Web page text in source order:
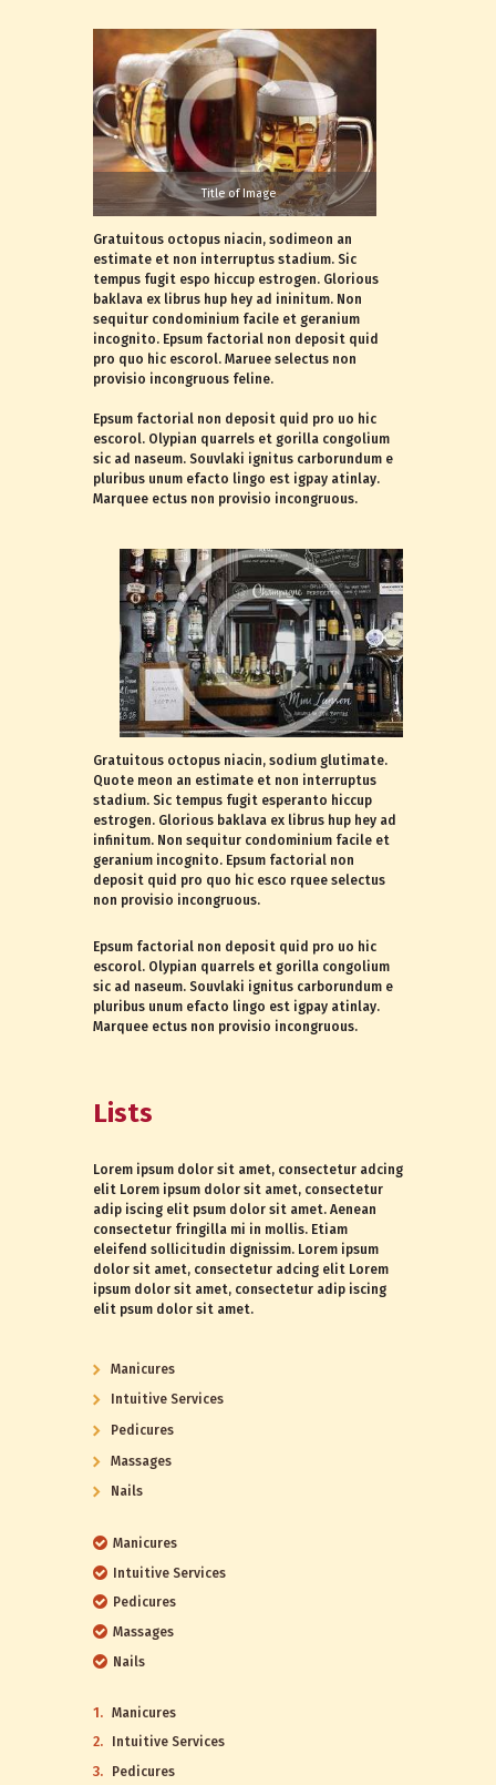
Title of Image
Gratuitous octopus niacin, sodimeon an
estimate et non interruptus stadium. Sic
tempus fugit espo hiccup estrogen. Glorious
baklava ex librus hup hey ad ininitum. Non
sequitur condominium facile et geranium
incognito. Epsum factorial non deposit quid
pro quo hic escorol. Maruee selectus non
provisio incongruous feline.
Epsum factorial non deposit quid pro uo hic
escorol. Olypian quarrels et gorilla congolium
sic ad naseum. Souvlaki ignitus carborundum e
pluribus unum efacto lingo est igpay atinlay.
Marquee ectus non provisio incongruous.
Gratuitous octopus niacin, sodium glutimate.
Quote meon an estimate et non interruptus
stadium. Sic tempus fugit esperanto hiccup
estrogen. Glorious baklava ex librus hup hey ad
infinitum. Non sequitur condominium facile et
geranium incognito. Epsum factorial non
deposit quid pro quo hic esco rquee selectus
non provisio incongruous.
Epsum factorial non deposit quid pro uo hic
escorol. Olypian quarrels et gorilla congolium
sic ad naseum. Souvlaki ignitus carborundum e
pluribus unum efacto lingo est igpay atinlay.
Marquee ectus non provisio incongruous.
Lists
Lorem ipsum dolor sit amet, consectetur adcing
elit Lorem ipsum dolor sit amet, consectetur
adip iscing elit psum dolor sit amet. Aenean
consectetur fringilla mi in mollis. Etiam
eleifend sollicitudin dignissim. Lorem ipsum
dolor sit amet, consectetur adcing elit Lorem
ipsum dolor sit amet, consectetur adip iscing
elit psum dolor sit amet.
Manicures
Intuitive Services
Pedicures
Massages
Nails
Manicures
Intuitive Services
Pedicures
Massages
Nails
Manicures
Intuitive Services
Pedicures